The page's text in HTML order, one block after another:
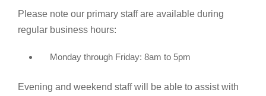
Please note our primary staff are available during
regular business hours:
Monday through Friday: 8am to 5pm
Evening and weekend staff will be able to assist with